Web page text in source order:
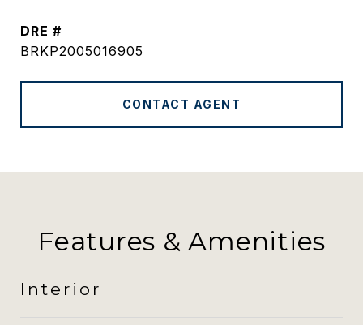
DRE #
BRKP2005016905
CONTACT AGENT
Features & Amenities
Interior